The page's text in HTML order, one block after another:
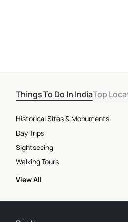
Things To Do In IndiaTop
Historical Sites & Monuments
Day Trips
Sightseeing
Walking Tours
View All